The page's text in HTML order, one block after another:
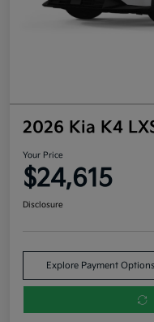
2026 Kia K4
Your Price
$24,615
Disclosure
Explore Payment Options